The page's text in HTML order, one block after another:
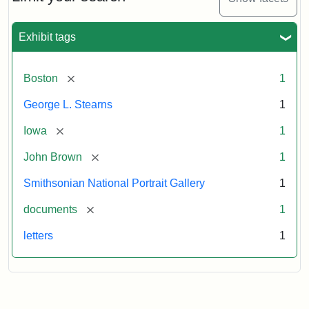
Exhibit tags
Boston [remove] 1
George L. Stearns 1
Iowa [remove] 1
John Brown [remove] 1
Smithsonian National Portrait Gallery 1
documents [remove] 1
letters 1
to
L.
Stearns,
1857
Attribution:
Brown,
Attribution
Courtesy
the
National
Gallery,
Smithsonian